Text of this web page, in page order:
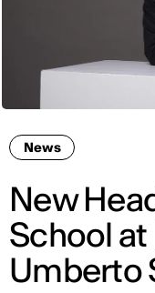
News
New
School at
Umberto